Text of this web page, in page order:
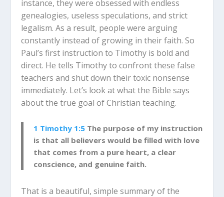
instance, they were obsessed with endless
genealogies, useless speculations, and strict
legalism. As a result, people were arguing
constantly instead of growing in their faith. So
Paul’s first instruction to Timothy is bold and
direct. He tells Timothy to confront these false
teachers and shut down their toxic nonsense
immediately. Let’s look at what the Bible says
about the true goal of Christian teaching.
1 Timothy 1:5 The purpose of my instruction
is that all believers would be filled with love
that comes from a pure heart, a clear
conscience, and genuine faith.
That is a beautiful, simple summary of the